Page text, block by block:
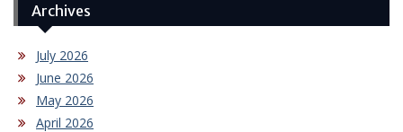
Archives
July 2026
June 2026
May 2026
April 2026